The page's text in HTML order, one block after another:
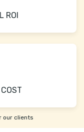
ROI
our clients